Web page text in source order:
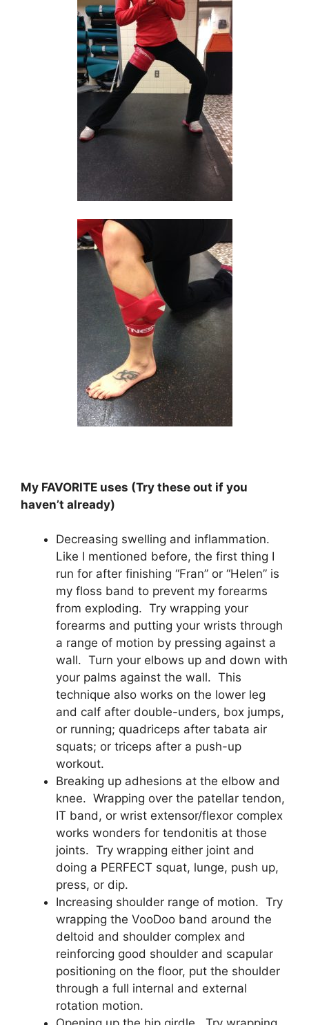
My FAVORITE uses (Try these out if you
haven’t already)
Decreasing swelling and inflammation.
Like I mentioned before, the first thing I
run for after finishing “Fran” or “Helen” is
my floss band to prevent my forearms
from exploding. Try wrapping your
forearms and putting your wrists through
a range of motion by pressing against a
wall. Turn your elbows up and down with
your palms against the wall. This
technique also works on the lower leg
and calf after double-unders, box jumps,
or running; quadriceps after tabata air
squats; or triceps after a push-up
workout.
Breaking up adhesions at the elbow and
knee. Wrapping over the patellar tendon,
IT band, or wrist extensor/flexor complex
works wonders for tendonitis at those
joints. Try wrapping either joint and
doing a PERFECT squat, lunge, push up,
press, or dip.
Increasing shoulder range of motion. Try
wrapping the VooDoo band around the
deltoid and shoulder complex and
reinforcing good shoulder and scapular
positioning on the floor, put the shoulder
through a full internal and external
rotation motion.